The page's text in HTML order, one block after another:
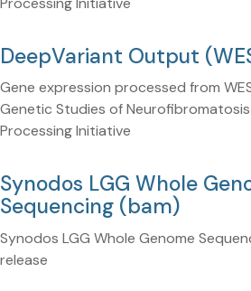
DeepVariant Output
Gene expression processed from
Genetic Studies of
Processing Initiative
Synodos LGG Whole
Sequencing (bam)
Synodos LGG Whole Genome
release